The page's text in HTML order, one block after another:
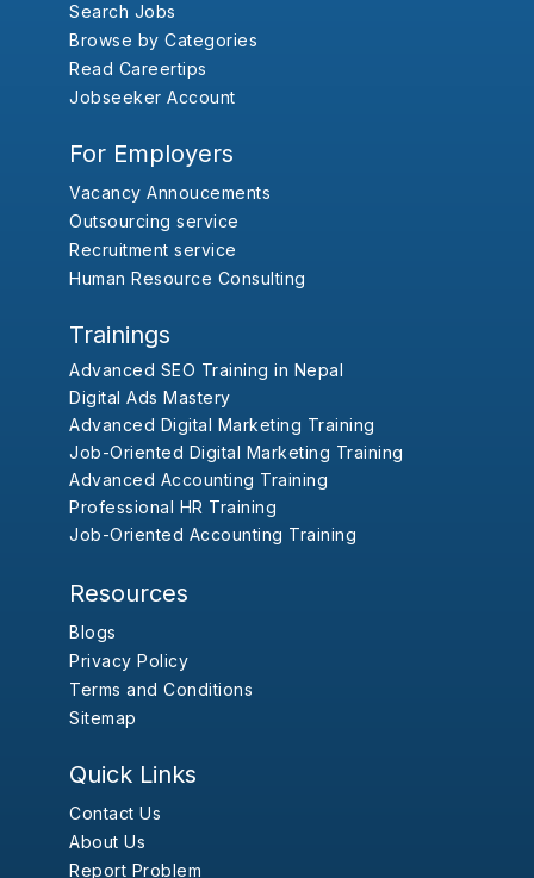
Search Jobs
Browse by Categories
Read Careertips
Jobseeker Account
For Employers
Vacancy Annoucements
Outsourcing service
Recruitment service
Human Resource Consulting
Trainings
Advanced SEO Training in Nepal
Digital Ads Mastery
Advanced Digital Marketing Training
Job-Oriented Digital Marketing Training
Advanced Accounting Training
Professional HR Training
Job-Oriented Accounting Training
Resources
Blogs
Privacy Policy
Terms and Conditions
Sitemap
Quick Links
Contact Us
About Us
Report Problem